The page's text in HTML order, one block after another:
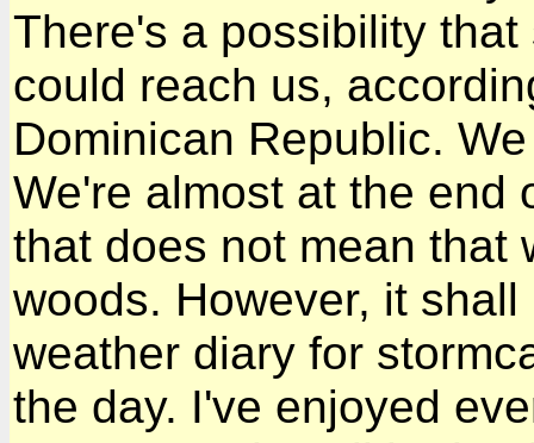
There's a possibility
could reach us,
Dominican Republic.
We're almost at the end
that does not mean that
woods. However, it
weather diary for
the day. I've enjoyed